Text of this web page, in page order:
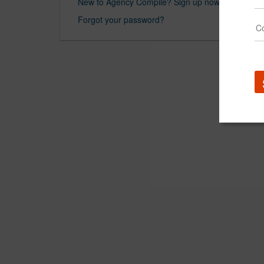
Forgot your password?